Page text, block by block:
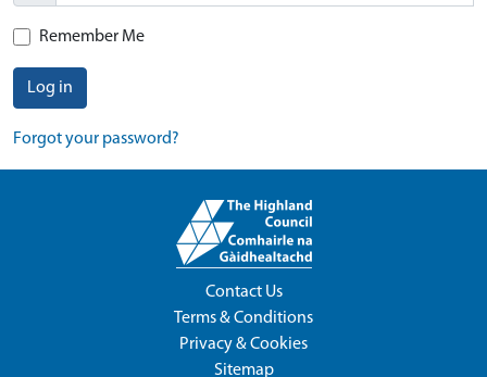
Remember Me
Log in
Forgot your password?
Contact Us
Terms & Conditions
Privacy & Cookies
Sitemap